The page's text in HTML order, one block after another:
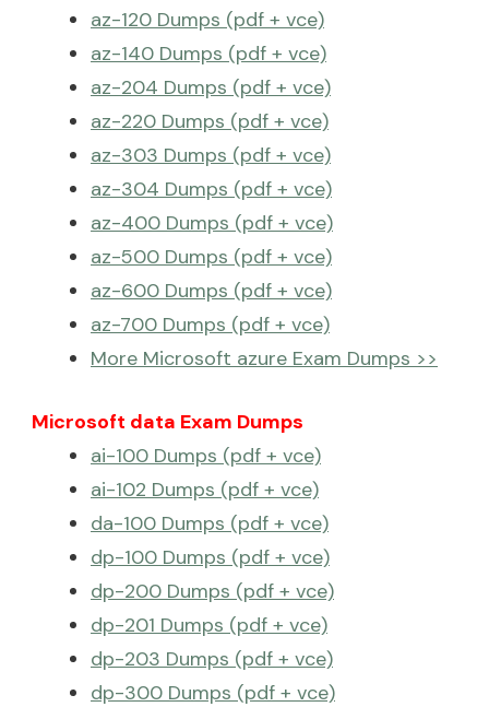
az-120 Dumps (pdf + vce)
az-140 Dumps (pdf + vce)
az-204 Dumps (pdf + vce)
az-220 Dumps (pdf + vce)
az-303 Dumps (pdf + vce)
az-304 Dumps (pdf + vce)
az-400 Dumps (pdf + vce)
az-500 Dumps (pdf + vce)
az-600 Dumps (pdf + vce)
az-700 Dumps (pdf + vce)
More Microsoft azure Exam Dumps >>
Microsoft data Exam Dumps
ai-100 Dumps (pdf + vce)
ai-102 Dumps (pdf + vce)
da-100 Dumps (pdf + vce)
dp-100 Dumps (pdf + vce)
dp-200 Dumps (pdf + vce)
dp-201 Dumps (pdf + vce)
dp-203 Dumps (pdf + vce)
dp-300 Dumps (pdf + vce)